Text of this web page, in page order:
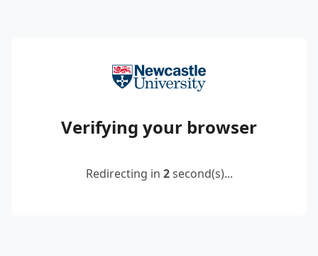
Verifying your browser
Redirecting in 2second(s)...